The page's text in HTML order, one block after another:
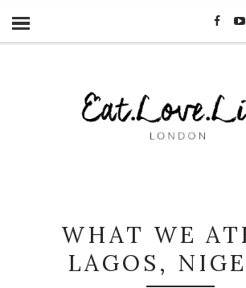
WHAT WE
LAGOS,